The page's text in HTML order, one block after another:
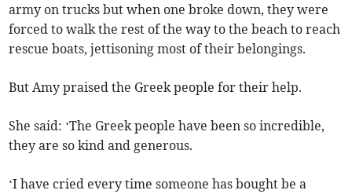
army on trucks but when one broke down, they were
forced to walk the rest of the way to the beach to reach
rescue boats, jettisoning most of their belongings.
But Amy praised the Greek people for their help.
She said: ‘The Greek people have been so incredible,
they are so kind and generous.
‘I have cried every time someone has bought be a